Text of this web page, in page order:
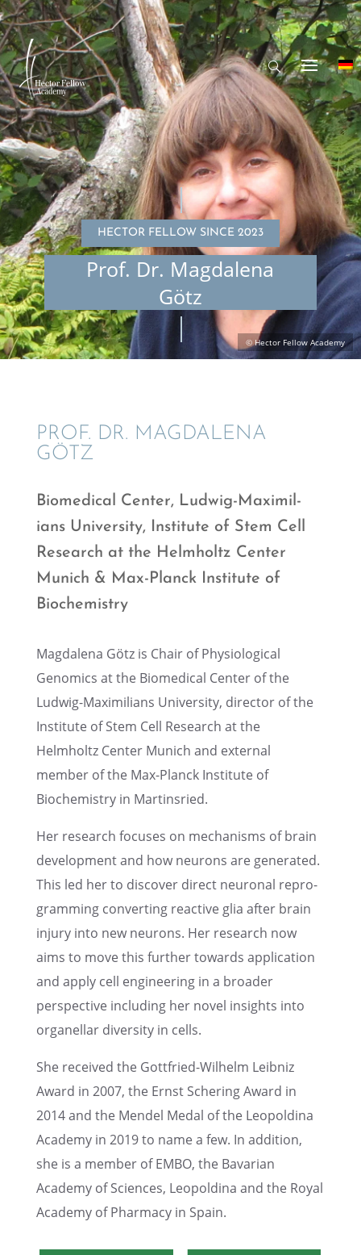
HECTOR FELLOW SINCE 2023
Prof. Dr. Magdalena
Götz
PROF. DR. MAGDALENA
GÖTZ
Biomed­ical Center, Ludwig-Maxim­il­
ians Univer­sity, Insti­tute of Stem Cell
Research at the Helmholtz Center
Munich & Max-Planck Insti­tute of
Biochemistry
Magdalena Götz is Chair of Physi­o­log­i­cal
Genomics at the Biomed­ical Center of the
Ludwig-Maxim­il­ians Univer­sity, direc­tor of the
Insti­tute of Stem Cell Research at the
Helmholtz Center Munich and exter­nal
member of the Max-Planck Insti­tute of
Biochem­istry in Martinsried.
Her research focuses on mecha­nisms of brain
devel­op­ment and how neurons are gener­ated.
This led her to discover direct neuronal repro­
gram­ming convert­ing reactive glia after brain
injury into new neurons. Her research now
aims to move this further towards appli­ca­tion
and apply cell engineer­ing in a broader
perspec­tive includ­ing her novel insights into
organel­lar diver­sity in cells.
She received the Gottfried-Wilhelm Leibniz
Award in 2007, the Ernst Scher­ing Award in
2014 and the Mendel Medal of the Leopold­ina
Academy in 2019 to name a few. In addition,
she is a member of EMBO, the Bavar­ian
Academy of Sciences, Leopold­ina and the Royal
Academy of Pharmacy in Spain.